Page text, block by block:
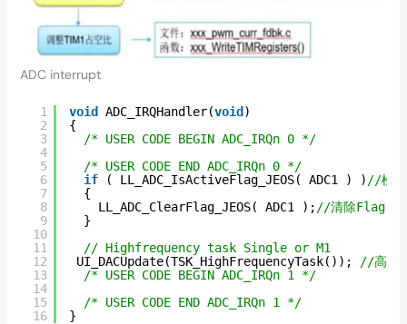
ADC interrupt
1
2
3
4
5
6
7
8
9
10
11
12
13
14
15
16
void ADC_IRQHandler(void)
{
/* USER CODE BEGIN ADC_IRQn 0 */
/* USER CODE END ADC_IRQn 0 */
if
( LL_ADC_IsActiveFlag_JEOS( ADC1 ) ) //檢查
{
LL_ADC_ClearFlag_JEOS( ADC1 ); //清除Flag
}
// Highfrequency task Single or M1
UI_DACUpdate(TSK_HighFrequencyTask());
//高頻
/* USER CODE BEGIN ADC_IRQn 1 */
/* USER CODE END ADC_IRQn 1 */
}